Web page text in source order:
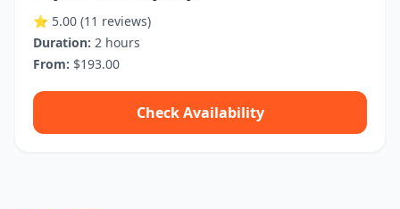
⭐ 5.00 (11 reviews)
Duration: 2 hours
From: $193.00
Check Availability